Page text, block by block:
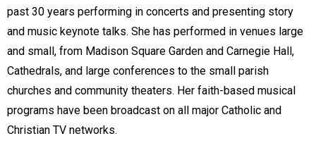
past 30 years performing in concerts and presenting story
and music keynote talks. She has performed in venues large
and small, from Madison Square Garden and Carnegie Hall,
Cathedrals, and large conferences to the small parish
churches and community theaters. Her faith-based musical
programs have been broadcast on all major Catholic and
Christian TV networks.